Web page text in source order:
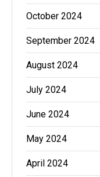
October 2024
September 2024
August 2024
July 2024
June 2024
May 2024
April 2024